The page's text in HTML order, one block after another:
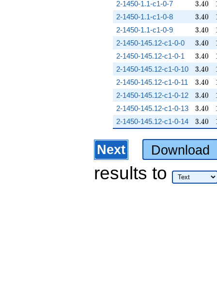
2-1450-1.1-c1-0-7 3.40
3.40
2-1450-1.1-c1-0-8 3.40
3.40
2-1450-1.1-c1-0-9 3.40
3.40
2-1450-145.12-c1-0-0 3.40
3.40
2-1450-145.12-c1-0-1 3.40
3.40
2-1450-145.12-c1-0-10 3.40
3.40
2-1450-145.12-c1-0-11 3.40
3.40
2-1450-145.12-c1-0-12 3.40
3.40
2-1450-145.12-c1-0-13 3.40
3.40
2-1450-145.12-c1-0-14 3.40
3.40
Next Download
results to